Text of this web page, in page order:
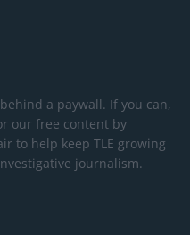
a paywall. If you can,
our free content by
to help keep TLE growing
journalism.